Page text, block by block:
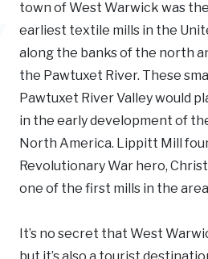
town of West Warwick was
earliest textile mills in the
along the banks of the north
the Pawtuxet River. These
Pawtuxet River Valley would
in the early development of
North America. Lippitt Mill
Revolutionary War hero,
one of the first mills in the
It’s no secret that West
but it’s also a tourist